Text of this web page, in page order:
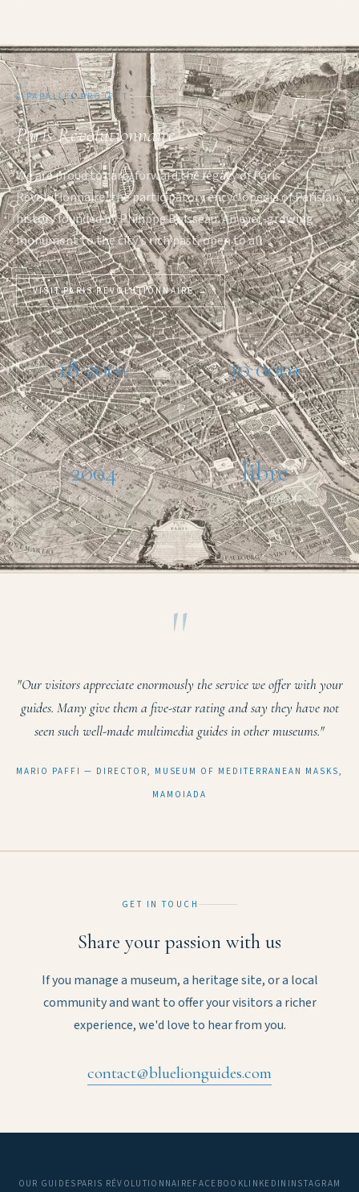
A PARALLEL PROJECT
Paris Révolutionnaire
We are proud to carry forward the legacy of Paris
Révolutionnaire, the participatory encyclopedia of Parisian
history founded by Philippe Boisseau. An ever-growing
monument to the city's rich past, open to all.
VISIT PARIS RÉVOLUTIONNAIRE →
18 200+
NOTICES
10 000+
PERSONNES
2004
FONDÉ EN
libre
ACCÈS GRATUIT
"
"Our visitors appreciate enormously the service we offer with your
guides. Many give them a five-star rating and say they have not
seen such well-made multimedia guides in other museums."
MARIO PAFFI — DIRECTOR, MUSEUM OF MEDITERRANEAN MASKS,
MAMOIADA
GET IN TOUCH
Share your passion with us
If you manage a museum, a heritage site, or a local
community and want to offer your visitors a richer
experience, we'd love to hear from you.
contact@bluelionguides.com
OUR GUIDES PARIS RÉVOLUTIONNAIREFACEBOOKLINKEDIN INSTAGRAM